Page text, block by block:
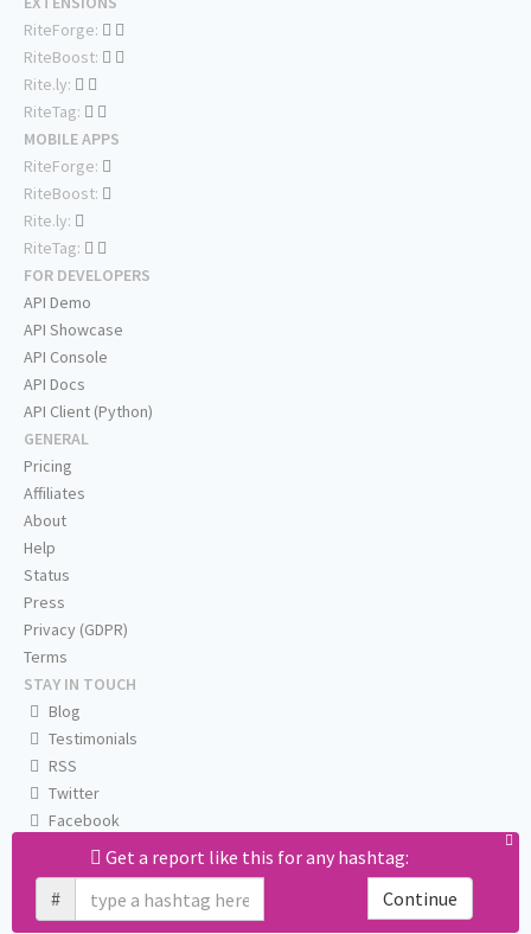
Get a report like this for any hashtag:
#
Continue
RiteForge:
RiteBoost:
Rite.ly:
RiteTag:
MOBILE APPS
RiteForge:
RiteBoost:
Rite.ly:
RiteTag:
FOR DEVELOPERS
API Demo
API Showcase
API Console
API Docs
API Client (Python)
GENERAL
Pricing
Affiliates
About
Help
Status
Press
Privacy (GDPR)
Terms
STAY IN TOUCH
Blog
Testimonials
RSS
Twitter
Facebook
Email us